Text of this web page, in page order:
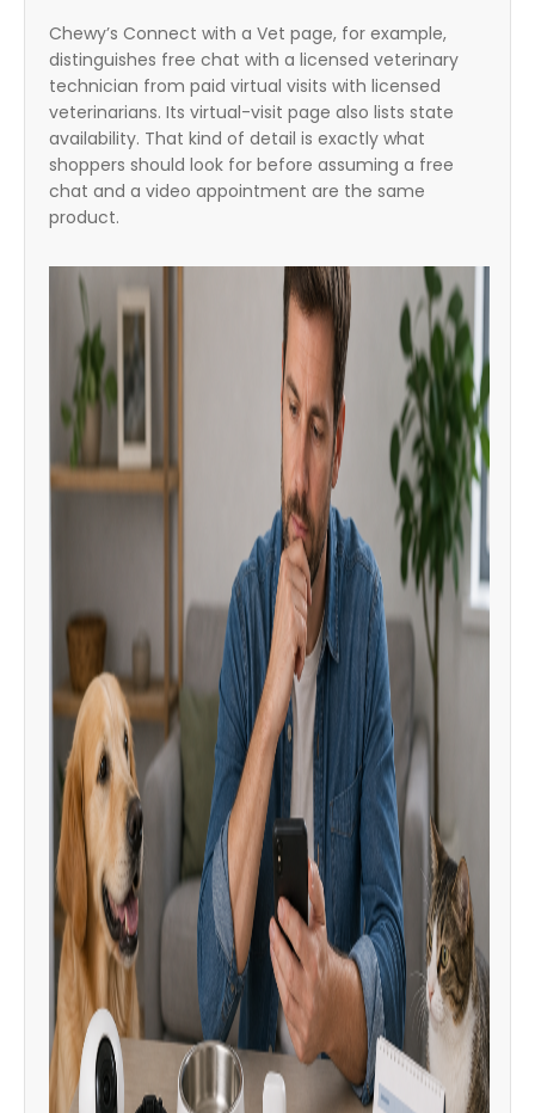
Chewy’s Connect with a Vet page, for example,
distinguishes free chat with a licensed veterinary
technician from paid virtual visits with licensed
veterinarians. Its virtual-visit page also lists state
availability. That kind of detail is exactly what
shoppers should look for before assuming a free
chat and a video appointment are the same
product.